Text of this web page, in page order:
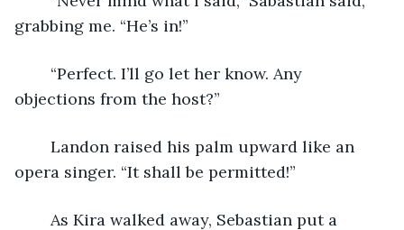
grabbing me. “He’s in!”
objections from the host?”
opera singer. “It shall be permitted!”